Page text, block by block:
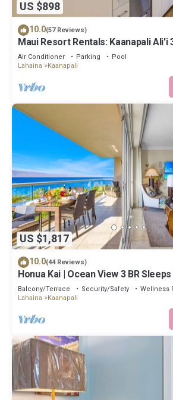
US $898
10.0(57 Reviews)
Maui Resort Rentals: Kaanapali Ali'i
Remodeled 6th Floor 2BR w/Ocean
Views!
Air Conditioner Parking
Pool
Lahaina
Kaanapali
US $1,817
10.0(44 Reviews)
Honua Kai | Ocean View 3 BR Sleeps
Nights | HKH-504 by KBM
Balcony/Terrace Security/Safety
Wellness
Lahaina
Kaanapali